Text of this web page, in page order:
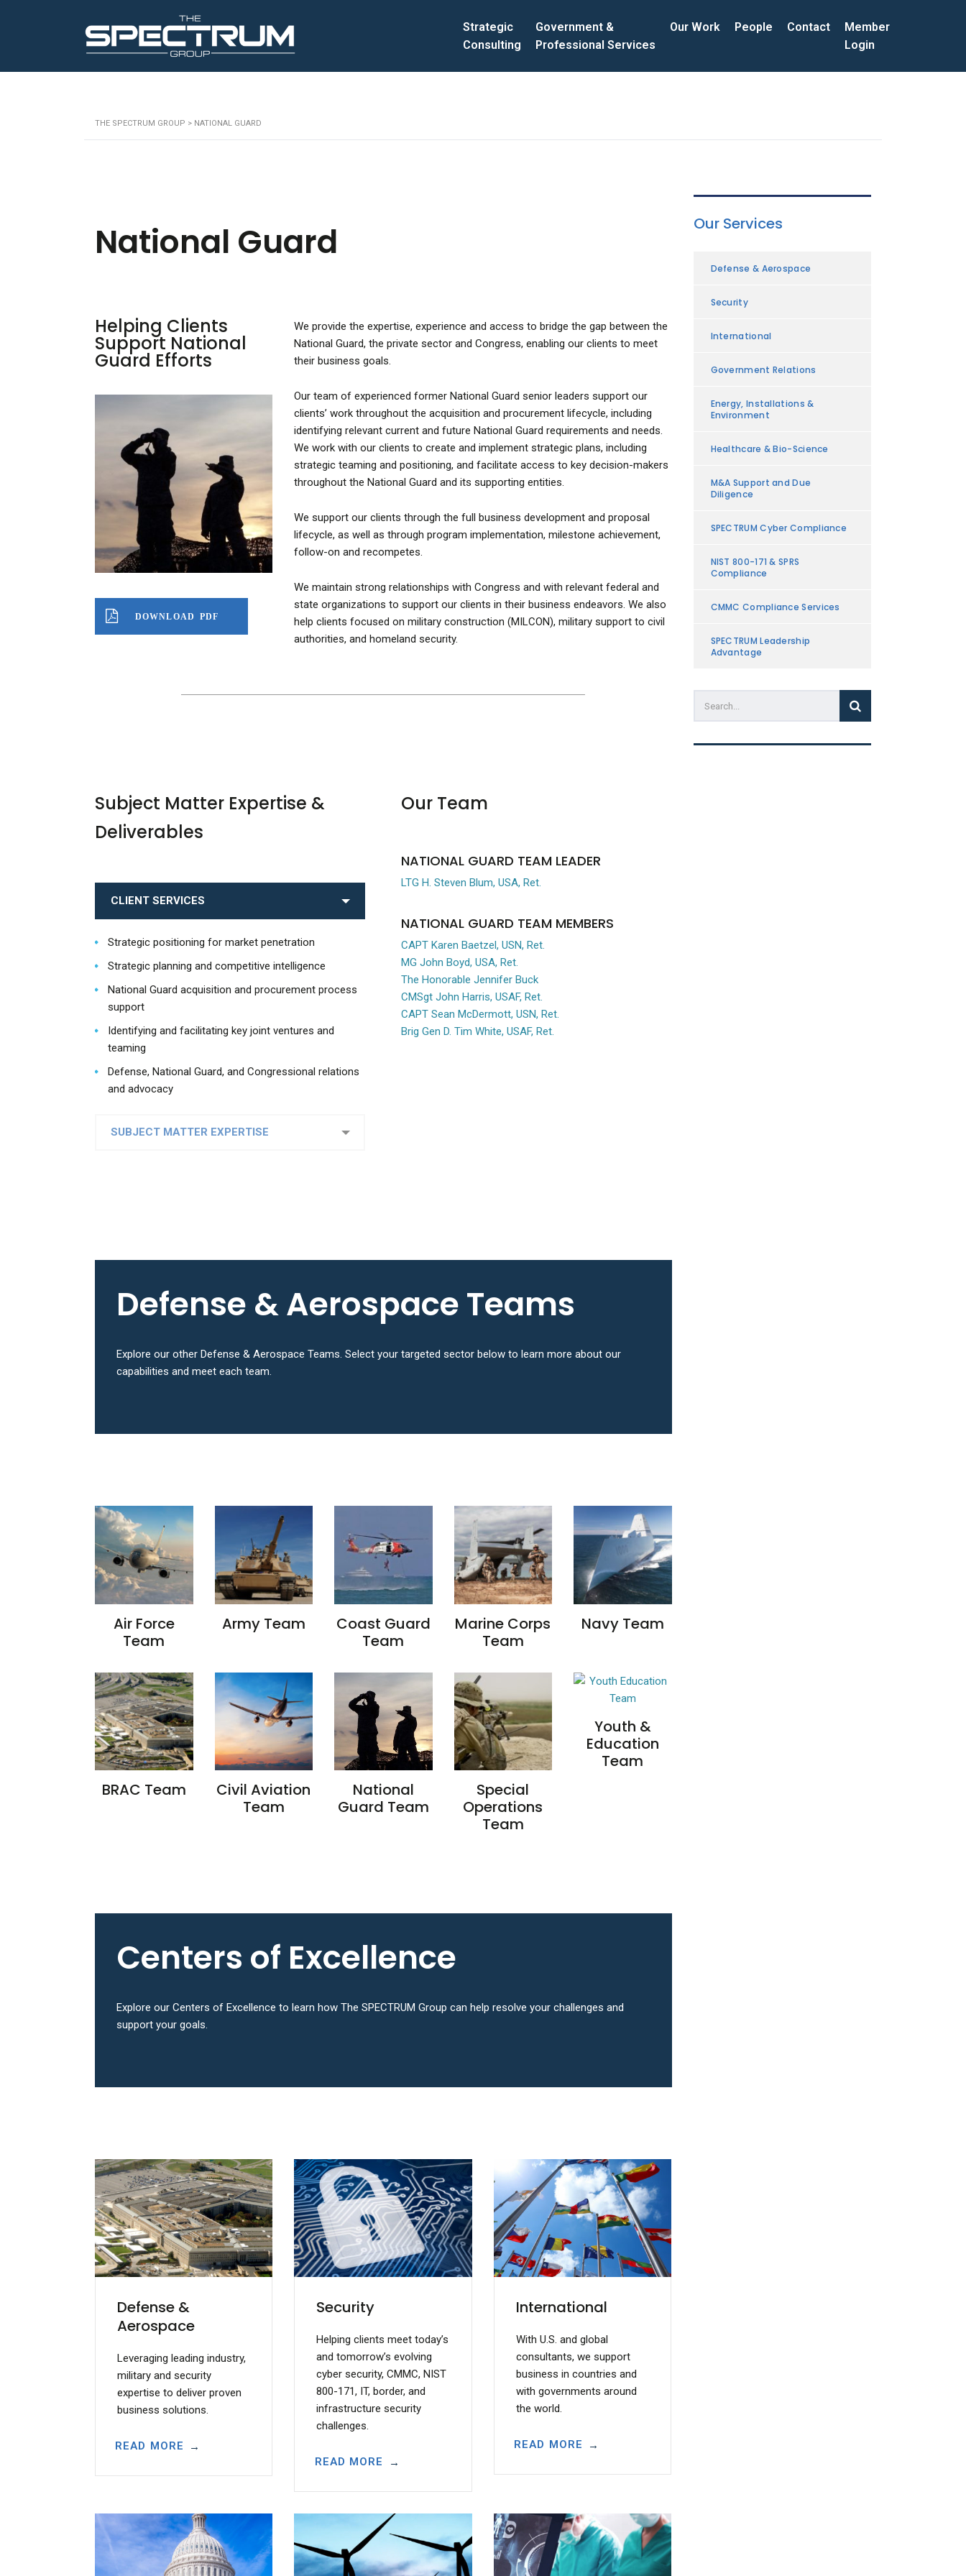
Strategic
Consulting
Government &
Professional Services
Our Work People Contact
Member
Login
THE SPECTRUM GROUP > NATIONAL GUARD
National Guard
Helping Clients
Support National
Guard Efforts
DOWNLOAD PDF
We provide the expertise, experience and access to bridge the gap between the
National Guard, the private sector and Congress, enabling our clients to meet
their business goals.
Our team of experienced former National Guard senior leaders support our
clients’ work throughout the acquisition and procurement lifecycle, including
identifying relevant current and future National Guard requirements and needs.
We work with our clients to create and implement strategic plans, including
strategic teaming and positioning, and facilitate access to key decision-makers
throughout the National Guard and its supporting entities.
We support our clients through the full business development and proposal
lifecycle, as well as through program implementation, milestone achievement,
follow-on and recompetes.
We maintain strong relationships with Congress and with relevant federal and
state organizations to support our clients in their business endeavors. We also
help clients focused on military construction (MILCON), military support to civil
authorities, and homeland security.
Subject Matter Expertise &
Deliverables
CLIENT SERVICES
Strategic positioning for market penetration
Strategic planning and competitive intelligence
National Guard acquisition and procurement process
support
Identifying and facilitating key joint ventures and
teaming
Defense, National Guard, and Congressional relations
and advocacy
SUBJECT MATTER EXPERTISE
Our Team
NATIONAL GUARD TEAM LEADER
LTG H. Steven Blum, USA, Ret.
NATIONAL GUARD TEAM MEMBERS
CAPT Karen Baetzel, USN, Ret.
MG John Boyd, USA, Ret.
The Honorable Jennifer Buck
CMSgt John Harris, USAF, Ret.
CAPT Sean McDermott, USN, Ret.
Brig Gen D. Tim White, USAF, Ret.
Defense & Aerospace Teams
Explore our other Defense & Aerospace Teams. Select your targeted sector below to learn more about our
capabilities and meet each team.
Air Force
Team
Army Team
Coast Guard
Team
Marine Corps
Team
Navy Team
BRAC Team
Civil Aviation
Team
National
Guard Team
Special
Operations
Team
Youth &
Education
Team
Centers of Excellence
Explore our Centers of Excellence to learn how The SPECTRUM Group can help resolve your challenges and
support your goals.
Defense &
Aerospace
Leveraging leading industry,
military and security
expertise to deliver proven
business solutions.
READ MORE
Security
Helping clients meet today’s
and tomorrow’s evolving
cyber security, CMMC, NIST
800-171, IT, border, and
infrastructure security
challenges.
READ MORE
International
With U.S. and global
consultants, we support
business in countries and
with governments around
the world.
READ MORE
Our Services
Defense & Aerospace
Security
International
Government Relations
Energy, Installations &
Environment
Healthcare & Bio-Science
M&A Support and Due
Diligence
SPECTRUM Cyber Compliance
NIST 800-171 & SPRS
Compliance
CMMC Compliance Services
SPECTRUM Leadership
Advantage